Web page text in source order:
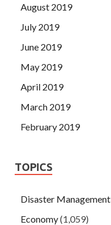
August 2019
July 2019
June 2019
May 2019
April 2019
March 2019
February 2019
TOPICS
Disaster Management
Economy(1,059)